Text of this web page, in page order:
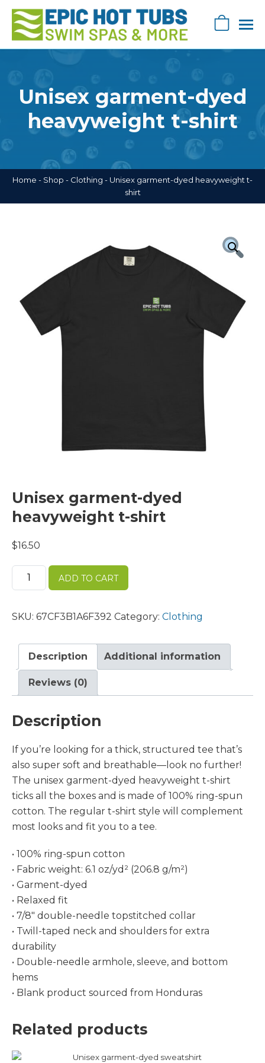
Skip
navigation
Epic
Epic
Swag
Store
Unisex garment-dyed
heavyweight t-shirt
Home - Shop - Clothing - Unisex garment-dyed heavyweight t-
shirt
Unisex garment-dyed
heavyweight t-shirt
$16.50
Unisex
heavyweight
ADD TO CART
SKU: 67CF3B1A6F392 Category: Clothing
Description Additional information
Reviews (0)
Description
If you’re looking for a thick, structured tee that’s
also super soft and breathable—look no further!
The unisex garment-dyed heavyweight t-shirt
ticks all the boxes and is made of 100% ring-spun
cotton. The regular t-shirt style will complement
most looks and fit you to a tee.
• 100% ring-spun cotton
• Fabric weight: 6.1 oz/yd² (206.8 g/m²)
• Garment-dyed
• Relaxed fit
• 7/8″ double-needle topstitched collar
• Twill-taped neck and shoulders for extra
durability
• Double-needle armhole, sleeve, and bottom
hems
• Blank product sourced from Honduras
Related products